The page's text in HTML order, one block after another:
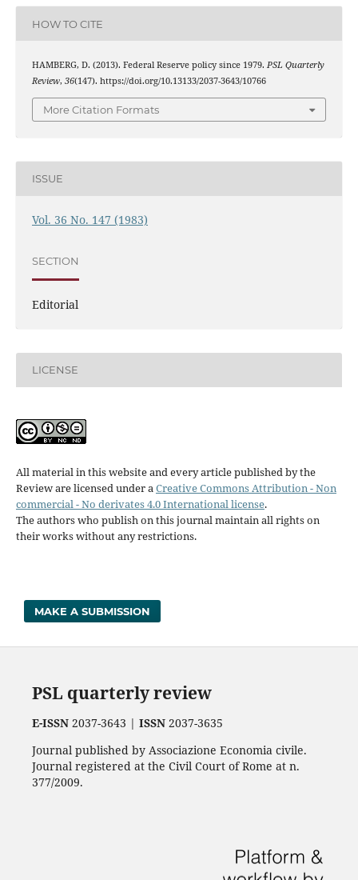
HOW TO CITE
HAMBERG, D. (2013). Federal Reserve policy since 1979. PSL Quarterly
Review, 36(147). https://doi.org/10.13133/2037-3643/10766
More Citation Formats
ISSUE
Vol. 36 No. 147 (1983)
SECTION
Editorial
LICENSE
All material in this website and every article published by the
Review are licensed under aCreative Commons Attribution - Non
commercial - No derivates 4.0 International license.
The authors who publish on this journal maintain all rights on
their works without any restrictions.
MAKE A SUBMISSION
PSL quarterly review
E-ISSN2037-3643 | ISSN2037-3635
Journal published by Associazione Economia civile.
Journal registered at the Civil Court of Rome at n.
377/2009.